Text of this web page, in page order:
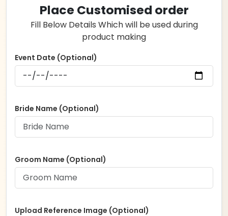
Place Customised order
Fill Below Details Which will be used during
product making
Event Date (Optional)
Bride Name (Optional)
Groom Name (Optional)
Upload Reference Image (Optional)